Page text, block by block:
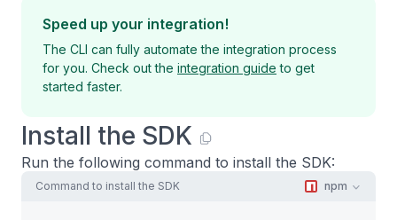
Speed up your integration!
The CLI can fully automate the integration process
for you. Check out the integration guide to get
started faster.
Install the SDK
Run the following command to install the SDK:
Command to install the SDK npm